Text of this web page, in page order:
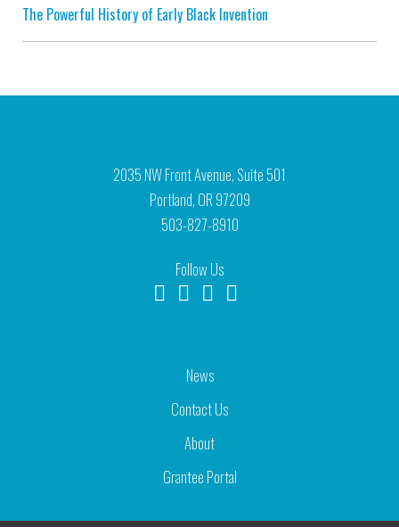
The Powerful History of Early Black Invention
2035 NW Front Avenue, Suite 501
Portland, OR 97209
503-827-8910
Follow Us
News
Contact Us
About
Grantee Portal